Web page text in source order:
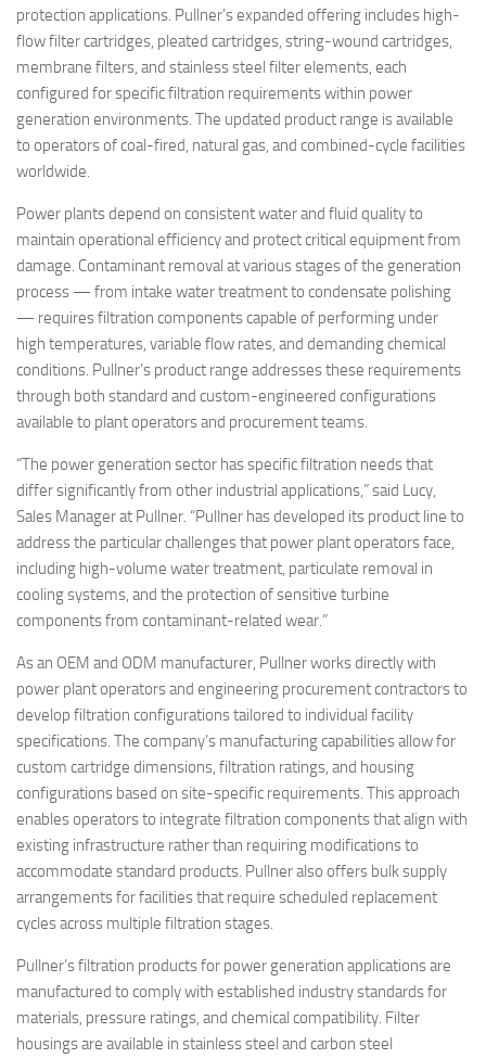
protection applications. Pullner’s expanded offering includes high-
flow filter cartridges, pleated cartridges, string-wound cartridges,
membrane filters, and stainless steel filter elements, each
configured for specific filtration requirements within power
generation environments. The updated product range is available
to operators of coal-fired, natural gas, and combined-cycle facilities
worldwide.
Power plants depend on consistent water and fluid quality to
maintain operational efficiency and protect critical equipment from
damage. Contaminant removal at various stages of the generation
process — from intake water treatment to condensate polishing
— requires filtration components capable of performing under
high temperatures, variable flow rates, and demanding chemical
conditions. Pullner’s product range addresses these requirements
through both standard and custom-engineered configurations
available to plant operators and procurement teams.
“The power generation sector has specific filtration needs that
differ significantly from other industrial applications,” said Lucy,
Sales Manager at Pullner. “Pullner has developed its product line to
address the particular challenges that power plant operators face,
including high-volume water treatment, particulate removal in
cooling systems, and the protection of sensitive turbine
components from contaminant-related wear.”
As an OEM and ODM manufacturer, Pullner works directly with
power plant operators and engineering procurement contractors to
develop filtration configurations tailored to individual facility
specifications. The company’s manufacturing capabilities allow for
custom cartridge dimensions, filtration ratings, and housing
configurations based on site-specific requirements. This approach
enables operators to integrate filtration components that align with
existing infrastructure rather than requiring modifications to
accommodate standard products. Pullner also offers bulk supply
arrangements for facilities that require scheduled replacement
cycles across multiple filtration stages.
Pullner’s filtration products for power generation applications are
manufactured to comply with established industry standards for
materials, pressure ratings, and chemical compatibility. Filter
housings are available in stainless steel and carbon steel